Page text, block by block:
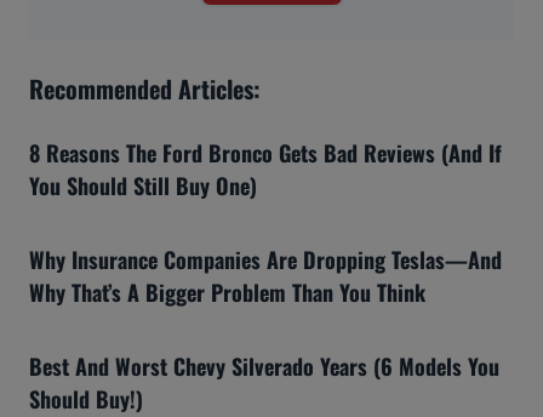
Recommended Articles:
8 Reasons The Ford Bronco Gets Bad Reviews (And If
You Should Still Buy One)
Why Insurance Companies Are Dropping Teslas—And
Why That’s A Bigger Problem Than You Think
Best And Worst Chevy Silverado Years (6 Models You
Should Buy!)